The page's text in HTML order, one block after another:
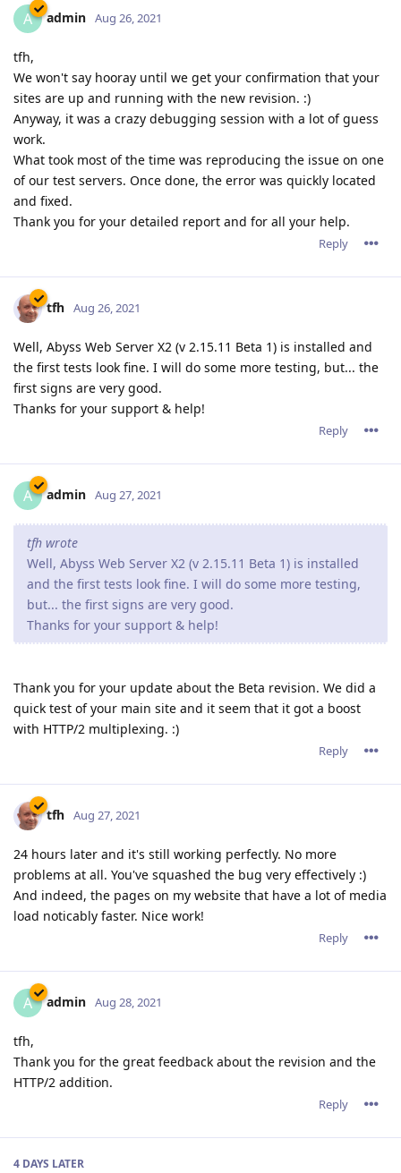
A admin Aug 26, 2021
tfh,
We won't say hooray until we get your confirmation that your
sites are up and running with the new revision. :)
Anyway, it was a crazy debugging session with a lot of guess
work.
What took most of the time was reproducing the issue on one
of our test servers. Once done, the error was quickly located
and fixed.
Thank you for your detailed report and for all your help.
Reply
tfh Aug 26, 2021
Well, Abyss Web Server X2 (v 2.15.11 Beta 1) is installed and
the first tests look fine. I will do some more testing, but... the
first signs are very good.
Thanks for your support & help!
Reply
A admin Aug 27, 2021
tfh wrote
Well, Abyss Web Server X2 (v 2.15.11 Beta 1) is installed
and the first tests look fine. I will do some more testing,
but... the first signs are very good.
Thanks for your support & help!
Thank you for your update about the Beta revision. We did a
quick test of your main site and it seem that it got a boost
with HTTP/2 multiplexing. :)
Reply
tfh Aug 27, 2021
24 hours later and it's still working perfectly. No more
problems at all. You've squashed the bug very effectively :)
And indeed, the pages on my website that have a lot of media
load noticably faster. Nice work!
Reply
A admin Aug 28, 2021
tfh,
Thank you for the great feedback about the revision and the
HTTP/2 addition.
Reply
4 DAYS LATER